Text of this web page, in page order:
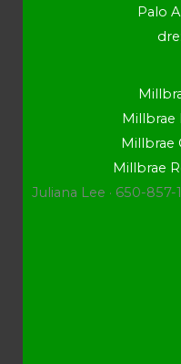
Palo
Millbrae
Millbrae
Millbrae
Juliana Lee · 650-857-